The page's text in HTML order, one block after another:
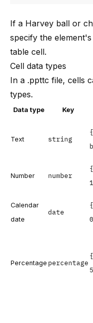
If a Harvey ball or
specify the
table cell.
Cell data types
In a .ppttc file, cells
types.
Data type Key
Text string
Number number
Calendar
date
date
Percentage percentage